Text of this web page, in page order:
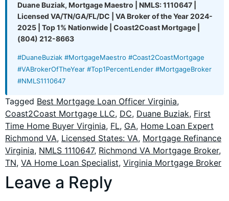
Duane Buziak, Mortgage Maestro | NMLS: 1110647 |
Licensed VA/TN/GA/FL/DC | VA Broker of the Year 2024-
2025 | Top 1% Nationwide | Coast2Coast Mortgage |
(804) 212-8663
#DuaneBuziak #MortgageMaestro #Coast2CoastMortgage
#VABrokerOfTheYear #Top1PercentLender #MortgageBroker
#NMLS1110647
Tagged Best Mortgage Loan Officer Virginia,
Coast2Coast Mortgage LLC, DC, Duane Buziak, First
Time Home Buyer Virginia, FL, GA, Home Loan Expert
Richmond VA, Licensed States: VA, Mortgage Refinance
Virginia, NMLS 1110647, Richmond VA Mortgage Broker,
TN, VA Home Loan Specialist, Virginia Mortgage Broker
Leave a Reply